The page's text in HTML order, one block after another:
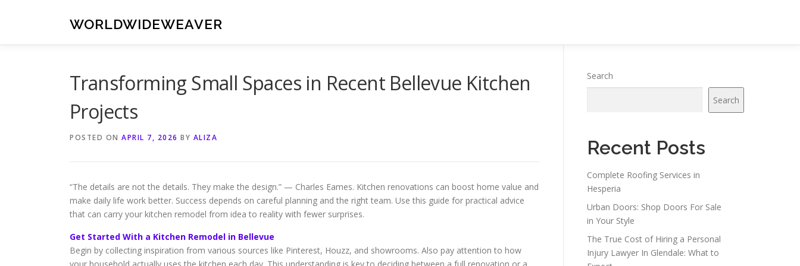
WORLDWIDEWEAVER
Transforming Small Spaces in Recent Bellevue Kitchen
Projects
POSTED ON APRIL 7, 2026 BY ALIZA
“The details are not the details. They make the design.” — Charles Eames. Kitchen renovations can boost home value and
make daily life work better. Success depends on careful planning and the right team. Use this guide for practical advice
that can carry your kitchen remodel from idea to reality with fewer surprises.
Get Started With a Kitchen Remodel in Bellevue
Begin by collecting inspiration from various sources like Pinterest, Houzz, and showrooms. Also pay attention to how
Search
Search
Recent Posts
Complete Roofing Services in
Hesperia
Urban Doors: Shop Doors For Sale
in Your Style
The True Cost of Hiring a Personal
Injury Lawyer In Glendale: What to